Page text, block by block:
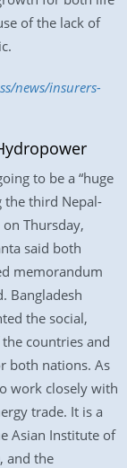
of the lack of
news/insurers-
to be a “huge
the third Nepal-
Thursday,
said both
memorandum
Bangladesh
the social,
countries and
both nations. As
work closely with
trade. It is a
Asian Institute of
and the